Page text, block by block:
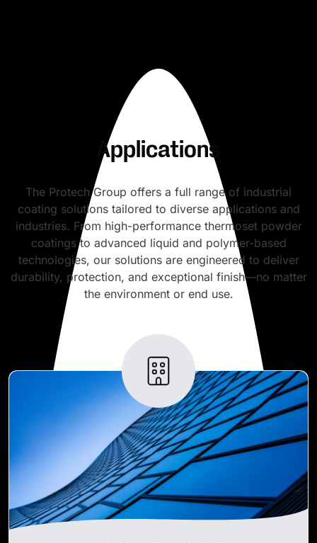
Applications
The Protech Group offers a full range of industrial
coating solutions tailored to diverse applications and
industries. From high-performance thermoset powder
coatings to advanced liquid and polymer-based
technologies, our solutions are engineered to deliver
durability, protection, and exceptional finish—no matter
the environment or end use.